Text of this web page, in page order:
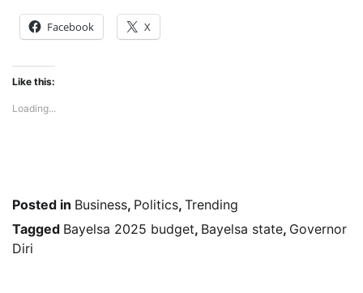
Facebook X
Like this:
Loading...
Posted in Business, Politics, Trending
Tagged Bayelsa 2025 budget, Bayelsa state, Governor
Diri